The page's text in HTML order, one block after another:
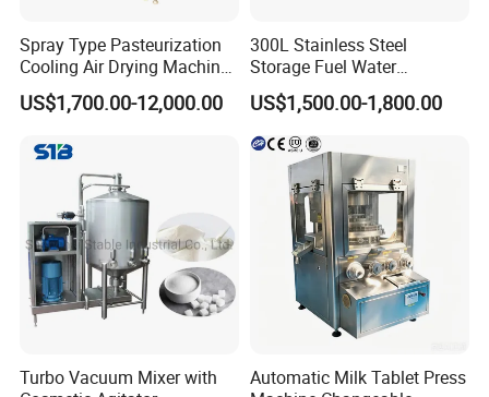
Spray Type Pasteurization
Cooling Air Drying Machine
Product Tunnel
Pasteurization for Beverage
US$1,700.00-12,000.00
300L Stainless Steel
Storage Fuel Water
Milk&Milking Cooling Tank
for Dairy
US$1,500.00-1,800.00
Turbo Vacuum Mixer with
Automatic Milk Tablet Press